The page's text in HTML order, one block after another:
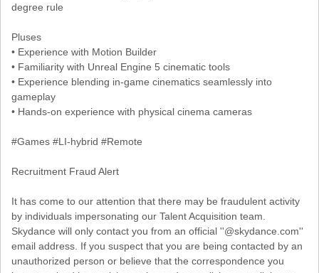
degree rule
Pluses
• Experience with Motion Builder
• Familiarity with Unreal Engine 5 cinematic tools
• Experience blending in-game cinematics seamlessly into
gameplay
• Hands-on experience with physical cinema cameras
#Games #LI-hybrid #Remote
Recruitment Fraud Alert
It has come to our attention that there may be fraudulent activity
by individuals impersonating our Talent Acquisition team.
Skydance will only contact you from an official ''@skydance.com''
email address. If you suspect that you are being contacted by an
unauthorized person or believe that the correspondence you